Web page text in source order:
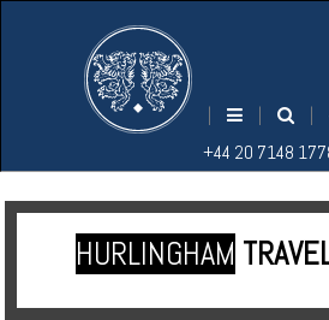
| | |
+44 20 7148
ENU
1778
Home
EARCH
1778
HURLINGHAM